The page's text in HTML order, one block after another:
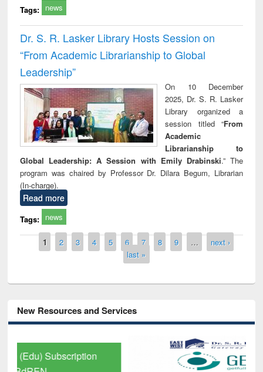
Tags: news
Dr. S. R. Lasker Library Hosts Session on
“From Academic Librarianship to Global
Leadership”
On 10 December
2025, Dr. S. R. Lasker
Library organized a
session titled “From
Academic
Librarianship to
Global Leadership: A Session with Emily Drabinski.” The
program was chaired by Professor Dr. Dilara Begum, Librarian
(In-charge).
Read more
Tags: news
Pages
1 2 3 4 5 6 7 8 9 …
next ›
last »
New Resources and Services